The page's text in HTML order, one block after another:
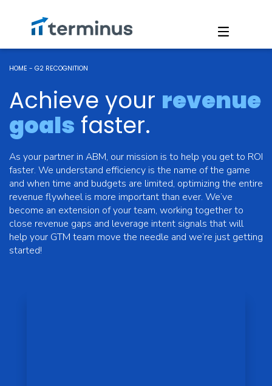
HOME - G2 RECOGNITION
Achieve your revenue
goals faster.
As your partner in ABM, our mission is to help you get to ROI
faster. We understand efficiency is the name of the game
and when time and budgets are limited, optimizing the entire
revenue flywheel is more important than ever. We’ve
become an extension of your team, working together to
close revenue gaps and leverage intent signals that will
help your GTM team move the needle and we’re just getting
started!